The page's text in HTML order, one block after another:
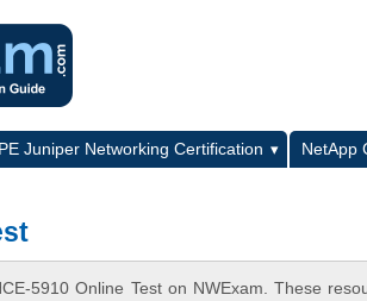
Juniper Networking Certification NetApp
5910 Online Test on NWExam. These